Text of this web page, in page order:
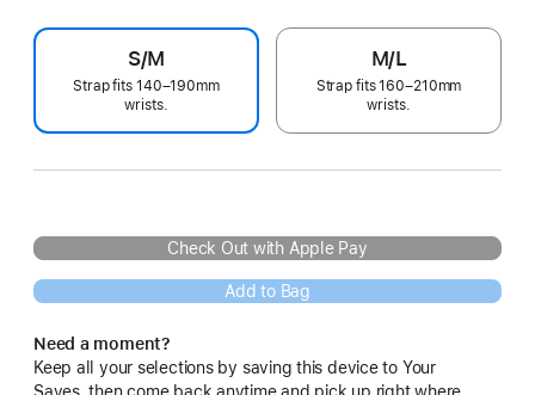
S/M
Strap fits 140–190mm
wrists.
M/L
Strap fits 160–210mm
wrists.
Check Out with Apple Pay
Add to Bag
Need a moment?
Keep all your selections by saving this device to Your
Saves, then come back anytime and pick up right where